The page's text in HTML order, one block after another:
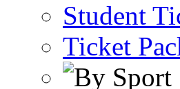
Student
Ticket